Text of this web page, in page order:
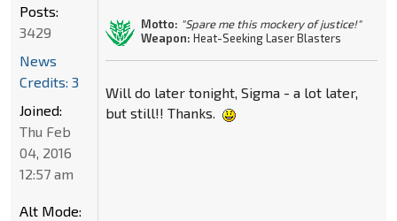
Motto: "Spare me this mockery of justice!"
Weapon: Heat-Seeking Laser Blasters
Will do later tonight, Sigma - a lot later,
but still!! Thanks.
Posts:
3429
News
Credits: 3
Joined:
Thu Feb
04, 2016
12:57 am
Alt Mode: